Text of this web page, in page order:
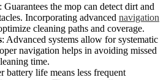
: Guarantees the mop can detect dirt and
Incorporating advanced navigation
cleaning paths and coverage.
: Advanced systems allow for systematic
navigation helps in avoiding missed
time.
battery life means less frequent